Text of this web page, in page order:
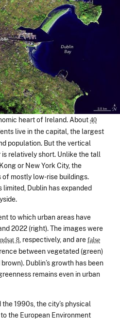
heart of Ireland. About40
live in the capital, the largest
population. But the vertical
is relatively short. Unlike the tall
or New York City, the
mostly low-rise buildings.
limited, Dublin has expanded
to which urban areas have
2022 (right). The images were
8 , respectively, and arefalse
between vegetated (green)
Dublin’s growth has been
remains even in urban
1990s, the city’s physical
the European Environment